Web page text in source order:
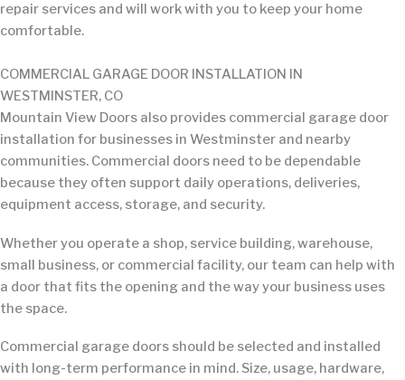
repair services and will work with you to keep your home
comfortable.
COMMERCIAL GARAGE DOOR INSTALLATION IN
WESTMINSTER, CO
Mountain View Doors also provides commercial garage door
installation for businesses in Westminster and nearby
communities. Commercial doors need to be dependable
because they often support daily operations, deliveries,
equipment access, storage, and security.
Whether you operate a shop, service building, warehouse,
small business, or commercial facility, our team can help with
a door that fits the opening and the way your business uses
the space.
Commercial garage doors should be selected and installed
with long-term performance in mind. Size, usage, hardware,